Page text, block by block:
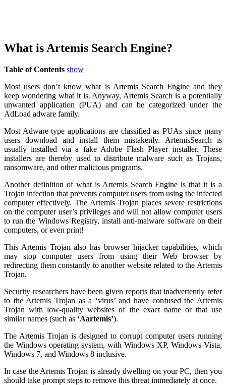
What is Artemis Search Engine?
Table of Contents show
Most users don’t know what is Artemis Search Engine and they
keep wondering what it is. Anyway, Artemis Search is a potentially
unwanted application (PUA) and can be categorized under the
AdLoad adware family.
Most Adware-type applications are classified as PUAs since many
users download and install them mistakenly. ArtemisSearch is
usually installed via a fake Adobe Flash Player installer. These
installers are thereby used to distribute malware such as Trojans,
ransomware, and other malicious programs.
Another definition of what is Artemis Search Engine is that it is a
Trojan infection that prevents computer users from using the infected
computer effectively. The Artemis Trojan places severe restrictions
on the computer user’s privileges and will not allow computer users
to run the Windows Registry, install anti-malware software on their
computers, or even print!
This Artemis Trojan also has browser hijacker capabilities, which
may stop computer users from using their Web browser by
redirecting them constantly to another website related to the Artemis
Trojan.
Security researchers have been given reports that inadvertently refer
to the Artemis Trojan as a ‘virus’ and have confused the Artemis
Trojan with low-quality websites of the exact name or that use
similar names (such as ‘Aartemis’).
The Artemis Trojan is designed to corrupt computer users running
the Windows operating system, with Windows XP, Windows Vista,
Windows 7, and Windows 8 inclusive.
In case the Artemis Trojan is already dwelling on your PC, then you
should take prompt steps to remove this threat immediately at once.